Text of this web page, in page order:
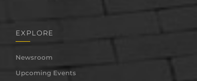
EXPLORE
Newsroom
Upcoming Events